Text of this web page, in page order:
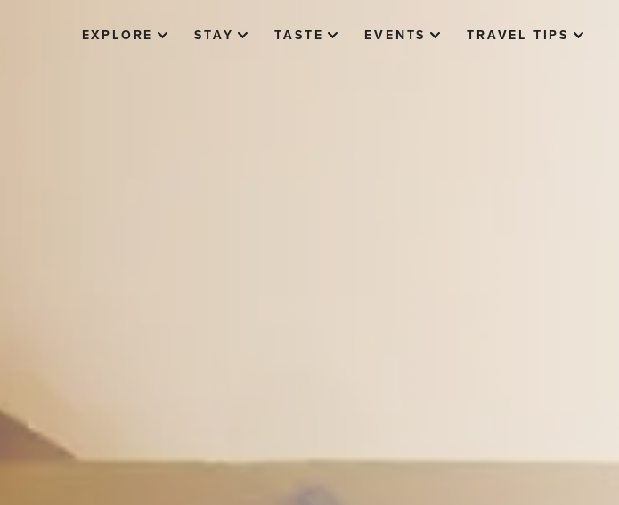
EXPLORE STAY TASTE EVENTS TRAVEL TIPS